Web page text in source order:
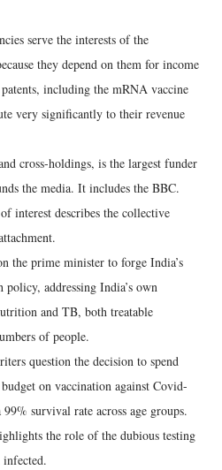
serve the interests of the
they depend on them for income
including the mRNA vaccine
very significantly to their revenue
cross-holdings, is the largest funder
the media. It includes the BBC.
interest describes the collective
the prime minister to forge India’s
addressing India’s own
and TB, both treatable
of people.
question the decision to spend
on vaccination against Covid-
survival rate across age groups.
the role of the dubious testing
infected.